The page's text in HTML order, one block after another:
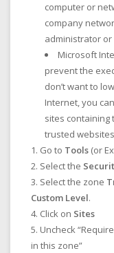
computer or
company
administrator or
Microsoft
prevent the
don’t want to
Internet, you
sites containing
trusted
Go to Tools (or
Select the
Select the zone
Custom Level.
Click on Sites
Uncheck
in this zone”